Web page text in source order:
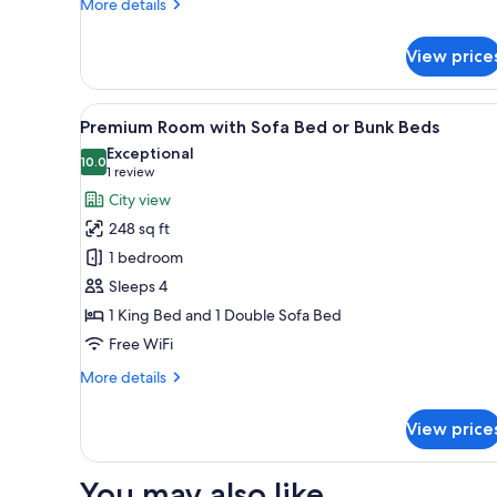
Bed
More details
1
King
Bed
with
Sofa
or
Bunk
Bed
View
View
all
photos
for
Premium
Room
with
Sofa
Bed
or
Bunk
A hotel room with two beds,
9
Premium Room with Sofa Bed or Bunk Beds
10.010.0 out of 10
Exceptional
1 review
(1
review)
City view
248 sq ft
1 bedroom
Sleeps 4
1 King Bed and 1 Double Sofa Bed
Free WiFi
More details
More
Room
View